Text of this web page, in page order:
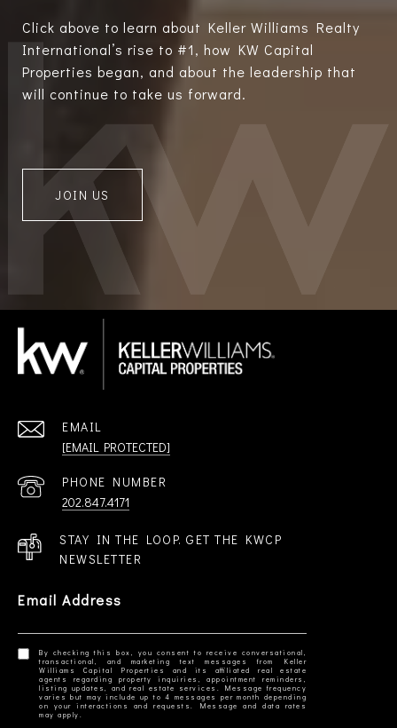
Click above to learn about Keller Williams Realty
International’s rise to #1, how KW Capital
Properties began, and about the leadership that
will continue to take us forward.
JOIN US
EMAIL
[EMAIL PROTECTED]
PHONE NUMBER
202.847.4171
STAY IN THE LOOP. GET THE KWCP
NEWSLETTER
Email Address
By checking this box, you consent to receive conversational,
transactional, and marketing text messages from Keller
Williams Capital Properties and its affiliated real estate
agents regarding property inquiries, appointment reminders,
listing updates, and real estate services. Message frequency
varies but may include up to 4 messages per month depending
on your interactions and requests. Message and data rates